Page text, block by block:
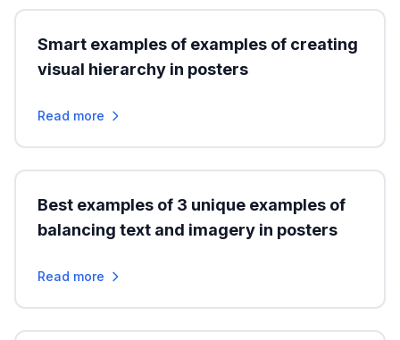
Smart examples of examples of creating
visual hierarchy in posters
Read more
Best examples of 3 unique examples of
balancing text and imagery in posters
Read more